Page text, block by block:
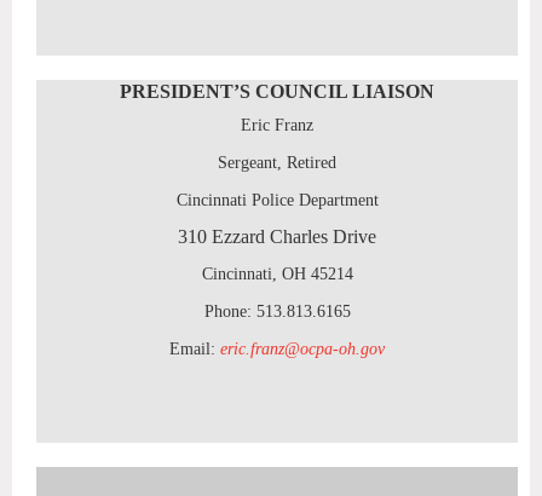
PRESIDENT’S COUNCIL LIAISON
Eric Franz
Sergeant, Retired
Cincinnati Police Department
310 Ezzard Charles Drive
Cincinnati, OH 45214
Phone: 513.813.6165
Email: eric.franz@ocpa-oh.gov